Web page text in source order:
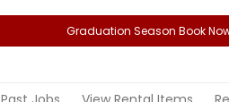
Graduation Season Book